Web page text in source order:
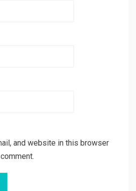
and website in this browser